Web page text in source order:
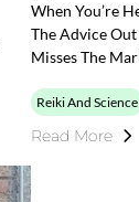
When You’re
The Advice
Misses The
Reiki And Science
Read More